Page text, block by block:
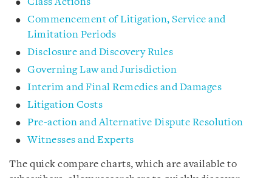
Class Actions
Commencement of Litigation, Service and
Limitation Periods
Disclosure and Discovery Rules
Governing Law and Jurisdiction
Interim and Final Remedies and Damages
Litigation Costs
Pre-action and Alternative Dispute Resolution
Witnesses and Experts
The quick compare charts, which are available to